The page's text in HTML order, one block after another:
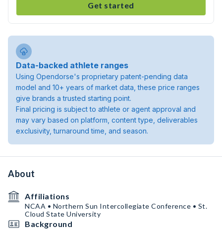
Get started
Data-backed athlete ranges
Using Opendorse's proprietary patent-pending data
model and 10+ years of market data, these price ranges
give brands a trusted starting point.
Final pricing is subject to athlete or agent approval and
may vary based on platform, content type, deliverables
exclusivity, turnaround time, and season.
About
Affiliations
NCAA • Northern Sun Intercollegiate Conference • St.
Cloud State University
Background